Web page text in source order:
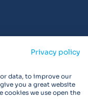
for
Privacy policy
data, to improve our
you a great website
cookies we use open the